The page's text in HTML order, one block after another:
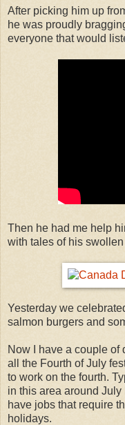
After picking him up
he was proudly
everyone that would
Then he had me help
with tales of his swollen
Yesterday we
salmon burgers and
Now I have a couple of
all the Fourth of July
to work on the fourth.
in this area around
have jobs that require
holidays.